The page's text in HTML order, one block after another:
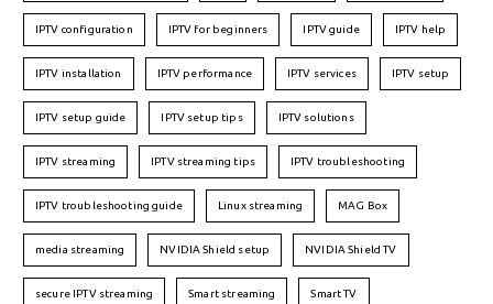
IPTV configuration IPTV for beginners IPTV guide IPTV help
IPTV installation IPTV performance IPTV services IPTV setup
IPTV setup guide IPTV setup tips IPTV solutions
IPTV streaming IPTV streaming tips IPTV troubleshooting
IPTV troubleshooting guide Linux streaming MAG Box
media streaming NVIDIA Shield setup NVIDIA Shield TV
secure IPTV streaming Smart streaming Smart TV